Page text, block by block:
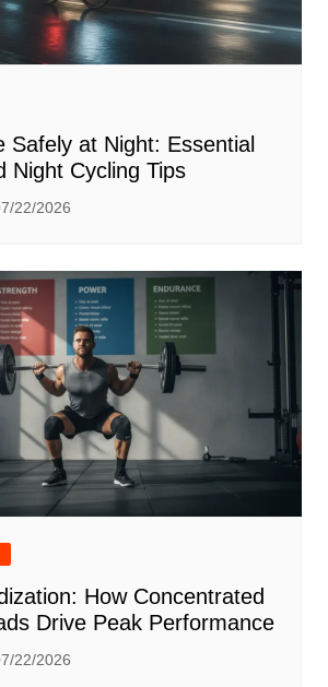
Safely at Night: Essential
Night Cycling Tips
22/2026
How Concentrated
Drive Peak Performance
22/2026